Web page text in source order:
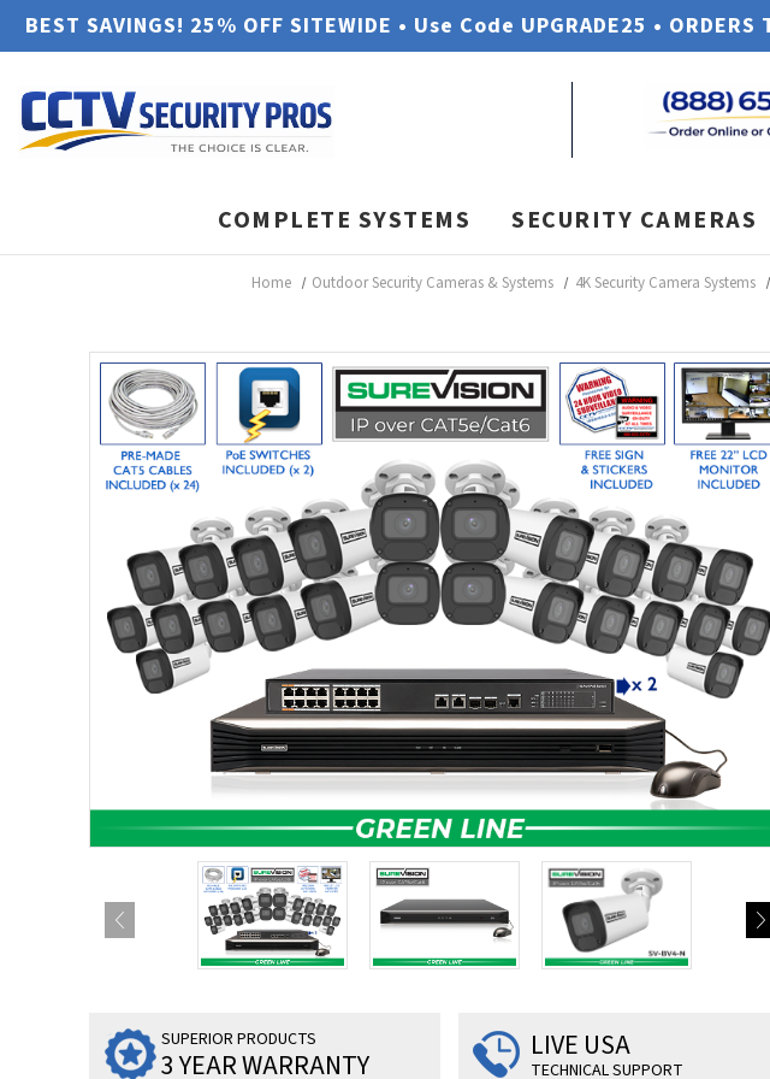
BEST SAVINGS! 25% OFF SITEWIDE • Use Code UPGRADE25 • ORDERS
COMPLETE SYSTEMS SECURITY CAMERAS
Home Outdoor Security Cameras & Systems 4K Security Camera Systems
SUPERIOR PRODUCTS
3 YEAR WARRANTY
LIVE USA
TECHNICAL SUPPORT